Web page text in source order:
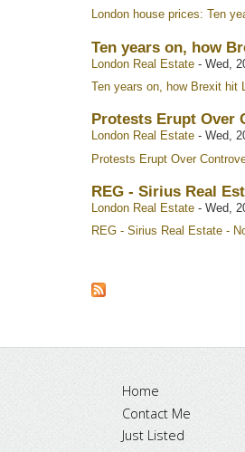
London house prices: Ten
Ten years on, how
London Real Estate- Wed,
Ten years on, how Brexit hit
Protests Erupt Over
London Real Estate- Wed,
Protests Erupt Over
REG - Sirius Real
London Real Estate- Wed,
REG - Sirius Real Estate -
Home
Contact Me
Just Listed